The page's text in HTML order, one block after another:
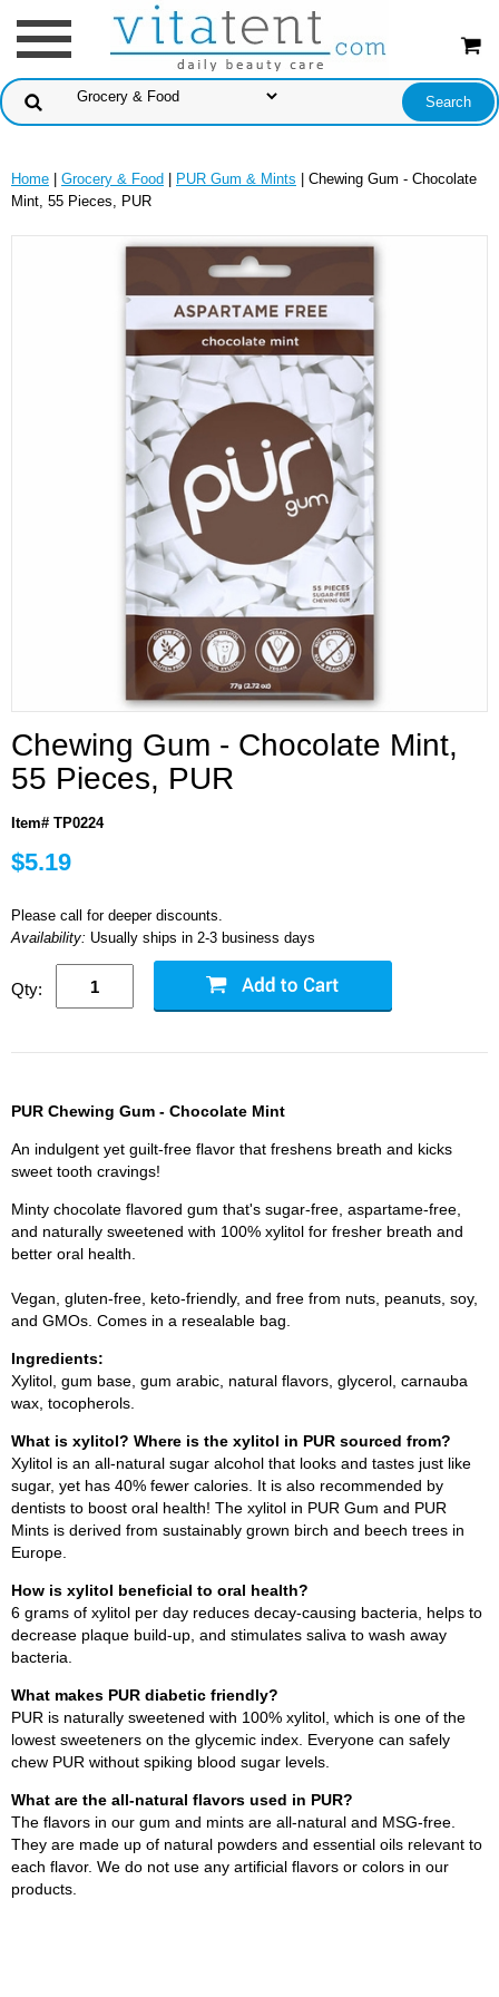
Home Grocery & Food PUR Gum & Mints | Chewing Gum - Chocolate
Mint, 55 Pieces, PUR
Chewing Gum - Chocolate Mint,
55 Pieces, PUR
Item# TP0224
$5.19
Please call for deeper discounts.
Availability: Usually ships in 2-3 business days
Qty:
PUR Chewing Gum - Chocolate Mint
An indulgent yet guilt-free flavor that freshens breath and kicks
sweet tooth cravings!
Minty chocolate flavored gum that's sugar-free, aspartame-free,
and naturally sweetened with 100% xylitol for fresher breath and
better oral health.
Vegan, gluten-free, keto-friendly, and free from nuts, peanuts, soy,
and GMOs. Comes in a resealable bag.
Ingredients:
Xylitol, gum base, gum arabic, natural flavors, glycerol, carnauba
wax, tocopherols.
What is xylitol? Where is the xylitol in PUR sourced from?
Xylitol is an all-natural sugar alcohol that looks and tastes just like
sugar, yet has 40% fewer calories. It is also recommended by
dentists to boost oral health! The xylitol in PUR Gum and PUR
Mints is derived from sustainably grown birch and beech trees in
Europe.
How is xylitol beneficial to oral health?
6 grams of xylitol per day reduces decay-causing bacteria, helps to
decrease plaque build-up, and stimulates saliva to wash away
bacteria.
What makes PUR diabetic friendly?
PUR is naturally sweetened with 100% xylitol, which is one of the
lowest sweeteners on the glycemic index. Everyone can safely
chew PUR without spiking blood sugar levels.
What are the all-natural flavors used in PUR?
The flavors in our gum and mints are all-natural and MSG-free.
They are made up of natural powders and essential oils relevant to
each flavor. We do not use any artificial flavors or colors in our
products.